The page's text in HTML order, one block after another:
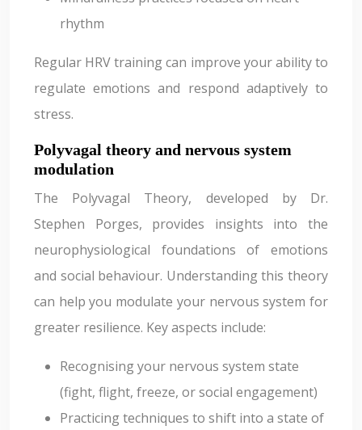
rhythm
Regular HRV training can improve your ability to
regulate emotions and respond adaptively to
stress.
Polyvagal theory and nervous system
modulation
The Polyvagal Theory, developed by Dr.
Stephen Porges, provides insights into the
neurophysiological foundations of emotions
and social behaviour. Understanding this theory
can help you modulate your nervous system for
greater resilience. Key aspects include:
Recognising your nervous system state
(fight, flight, freeze, or social engagement)
Practicing techniques to shift into a state of